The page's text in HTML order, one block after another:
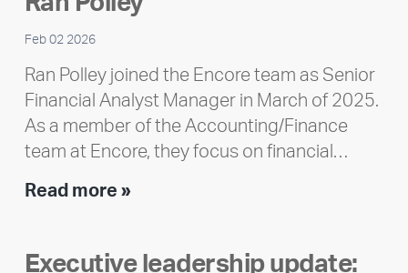
Feb 02 2026
Ran Polley joined the Encore team as Senior
Financial Analyst Manager in March of 2025.
As a member of the Accounting/Finance
team at Encore, they focus on financial…
Read more »Team
Meet
Executive leadership update: